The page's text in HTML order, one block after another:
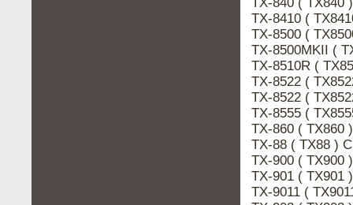
TX-8410 (
TX-8500 (
TX-8500MKII (
TX-8510R (
TX-8522 (
TX-8522 (
TX-8555 (
TX-860 ( TX860
TX-88 ( TX88 )
TX-900 ( TX900
TX-901 ( TX901
TX-9011 (